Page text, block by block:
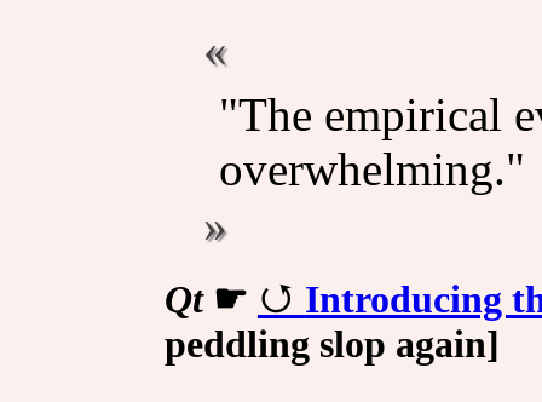
"The empirical
overwhelming."
Qt☛
Introducing
peddling slop again]